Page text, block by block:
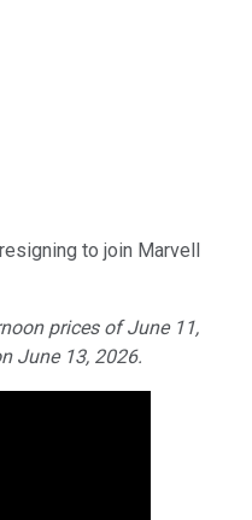
to join Marvell
prices of June 11,
June 13, 2026.